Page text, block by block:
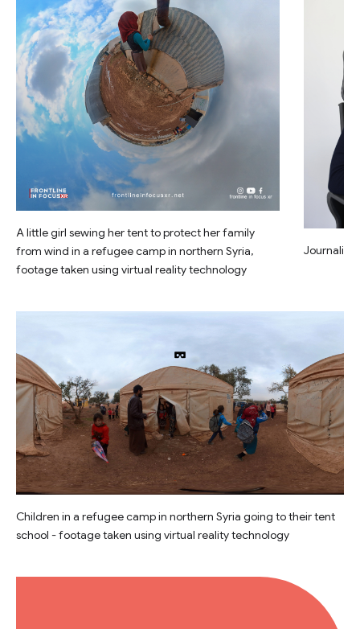
A little girl sewing her tent to protect her family
from wind in a refugee camp in northern Syria,
footage taken using virtual reality technology
Journalist
Children in a refugee camp in northern Syria going to their tent
school - footage taken using virtual reality technology